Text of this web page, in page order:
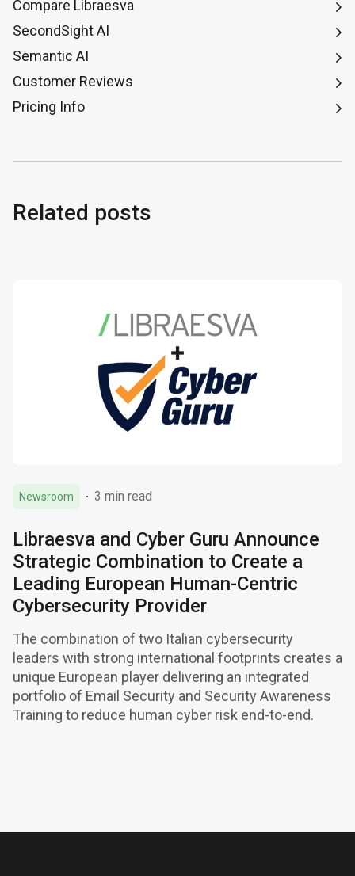
Compare Libraesva
SecondSight AI
Semantic AI
Customer Reviews
Pricing Info
Related posts
Newsroom 3 min read
Libraesva and Cyber Guru Announce
Strategic Combination to Create a
Leading European Human-Centric
Cybersecurity Provider
The combination of two Italian cybersecurity
leaders with strong international footprints creates a
unique European player delivering an integrated
portfolio of Email Security and Security Awareness
Training to reduce human cyber risk end-to-end.